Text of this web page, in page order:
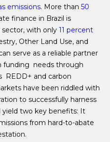
emissions. More than 50
finance in Brazil is
with only 11 percent
Other Land Use, and
serve as a reliable partner
funding needs through
REDD+ and carbon
have been riddled with
to successfully harness
yield two key benefits: It
from hard-to-abate